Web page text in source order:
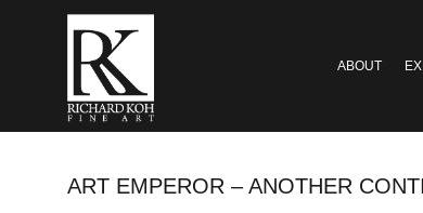
ABOUT
ART EMPEROR – ANOTHER